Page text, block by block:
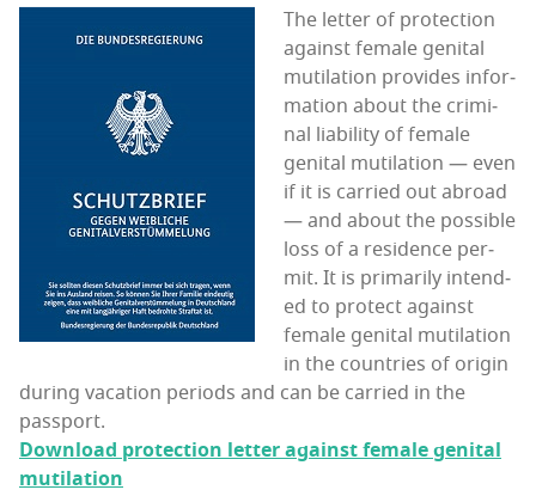
The let­ter of pro­tec­tion
against female gen­i­tal
muti­la­tion pro­vides infor­
ma­tion about the crim­i­
nal lia­bil­i­ty of female
gen­i­tal muti­la­tion — even
if it is car­ried out abroad
— and about the pos­si­ble
loss of a res­i­dence per­
mit. It is pri­mar­i­ly intend­
ed to pro­tect against
female gen­i­tal muti­la­tion
in the coun­tries of ori­gin
dur­ing vaca­tion peri­ods and can be car­ried in the
passport.
Down­load pro­tec­tion let­ter against female gen­i­tal
mutilation